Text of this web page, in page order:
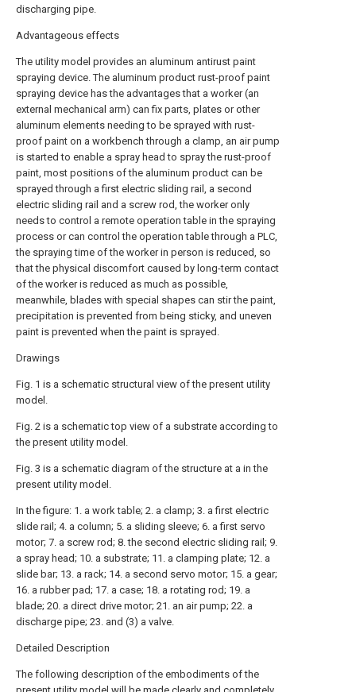
discharging pipe.
Advantageous effects
The utility model provides an aluminum antirust paint
spraying device. The aluminum product rust-proof paint
spraying device has the advantages that a worker (an
external mechanical arm) can fix parts, plates or other
aluminum elements needing to be sprayed with rust-
proof paint on a workbench through a clamp, an air pump
is started to enable a spray head to spray the rust-proof
paint, most positions of the aluminum product can be
sprayed through a first electric sliding rail, a second
electric sliding rail and a screw rod, the worker only
needs to control a remote operation table in the spraying
process or can control the operation table through a PLC,
the spraying time of the worker in person is reduced, so
that the physical discomfort caused by long-term contact
of the worker is reduced as much as possible,
meanwhile, blades with special shapes can stir the paint,
precipitation is prevented from being sticky, and uneven
paint is prevented when the paint is sprayed.
Drawings
Fig. 1 is a schematic structural view of the present utility
model.
Fig. 2 is a schematic top view of a substrate according to
the present utility model.
Fig. 3 is a schematic diagram of the structure at a in the
present utility model.
In the figure: 1. a work table; 2. a clamp; 3. a first electric
slide rail; 4. a column; 5. a sliding sleeve; 6. a first servo
motor; 7. a screw rod; 8. the second electric sliding rail; 9.
a spray head; 10. a substrate; 11. a clamping plate; 12. a
slide bar; 13. a rack; 14. a second servo motor; 15. a gear;
16. a rubber pad; 17. a case; 18. a rotating rod; 19. a
blade; 20. a direct drive motor; 21. an air pump; 22. a
discharge pipe; 23. and (3) a valve.
Detailed Description
The following description of the embodiments of the